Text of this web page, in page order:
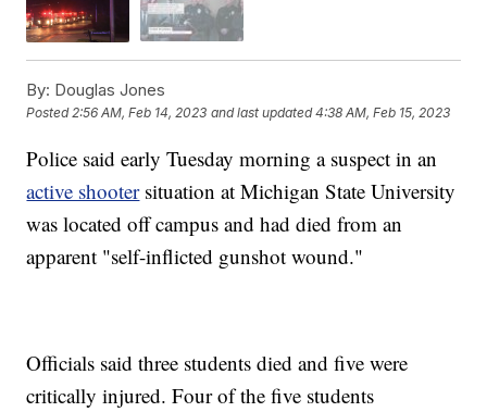
By: Douglas Jones
Posted2:56 AM, Feb 14, 2023 and last updated 4:38 AM, Feb 15, 2023
Police said early Tuesday morning a suspect in an
active shootersituation at Michigan State University
was located off campus and had died from an
apparent "self-inflicted gunshot wound."
Officials said three students died and five were
critically injured. Four of the five students